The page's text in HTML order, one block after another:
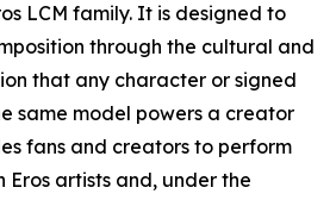
LCM family. It is designed to
through the cultural and
that any character or signed
same model powers a creator
fans and creators to perform
Eros artists and, under the